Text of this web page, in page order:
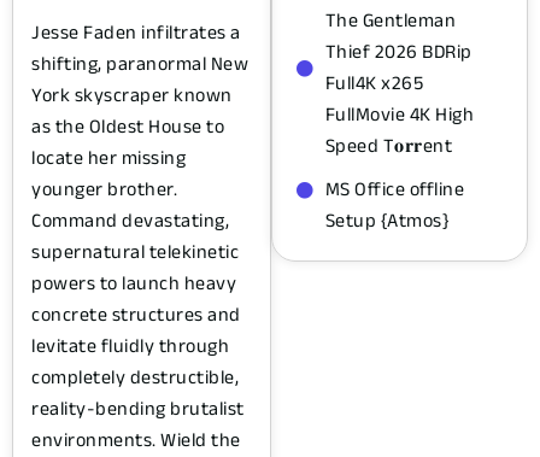
Jesse Faden infiltrates a
shifting, paranormal New
York skyscraper known
as the Oldest House to
locate her missing
younger brother.
Command devastating,
supernatural telekinetic
powers to launch heavy
concrete structures and
levitate fluidly through
completely destructible,
reality-bending brutalist
environments. Wield the
The Gentleman
Thief 2026 BDRip
Full4K x265
FullMovie 4K High
Speed T𝐨𝐫𝐫ent
MS Office offline
Setup {Atmos}